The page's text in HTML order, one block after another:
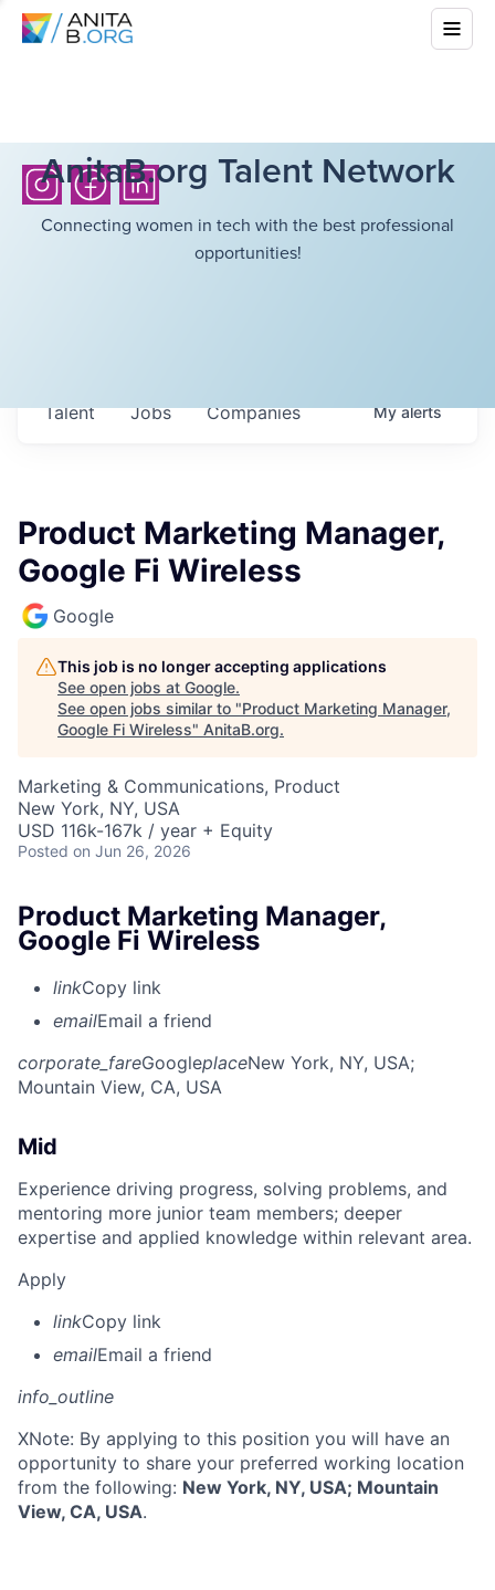
AnitaB.org Talent Network
Connecting women in tech with the best professional
opportunities!
Jobs Companies
Talent Myalerts
Product Marketing Manager,
Google Fi Wireless
Google
This job is no longer accepting applications
See open jobs at Google.
See open jobs similar to "Product Marketing Manager,
Google Fi Wireless" AnitaB.org.
Marketing & Communications, Product
New York, NY, USA
USD 116k-167k / year + Equity
Posted on Jun 26, 2026
Product Marketing Manager,
Google Fi Wireless
linkCopy link
emailEmail a friend
corporate_fareGoogleplaceNew York, NY, USA;
Mountain View, CA, USA
Mid
Experience driving progress, solving problems, and
mentoring more junior team members; deeper
expertise and applied knowledge within relevant area.
Apply
linkCopy link
emailEmail a friend
info_outline
XNote: By applying to this position you will have an
opportunity to share your preferred working location
from the following: New York, NY, USA; Mountain
View, CA, USA.